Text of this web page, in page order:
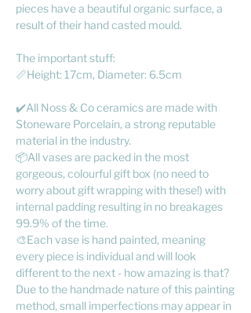
pieces have a beautiful organic surface, a
result of their hand casted mould.
The important stuff:
📏Height: 17cm, Diameter: 6.5cm
✔️All Noss & Co ceramics are made with
Stoneware Porcelain, a strong reputable
material in the industry.
📦All vases are packed in the most
gorgeous, colourful gift box (no need to
worry about gift wrapping with these!) with
internal padding resulting in no breakages
99.9% of the time.
🎨Each vase is hand painted, meaning
every piece is individual and will look
different to the next - how amazing is that?
Due to the handmade nature of this painting
method, small imperfections may appear in